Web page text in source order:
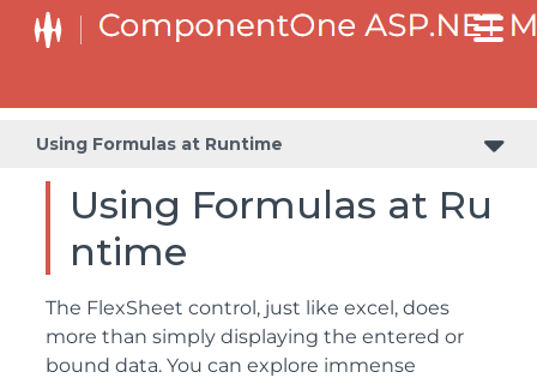
Using Formulas at Runtime
Using Formulas at Ru
ntime
The FlexSheet control, just like excel, does
more than simply displaying the entered or
bound data. You can explore immense